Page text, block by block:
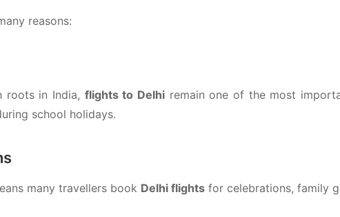
reasons:
roots in India, flights to Delhi remain one of the most
school holidays.
many travellers book Delhi flights for celebrations, family